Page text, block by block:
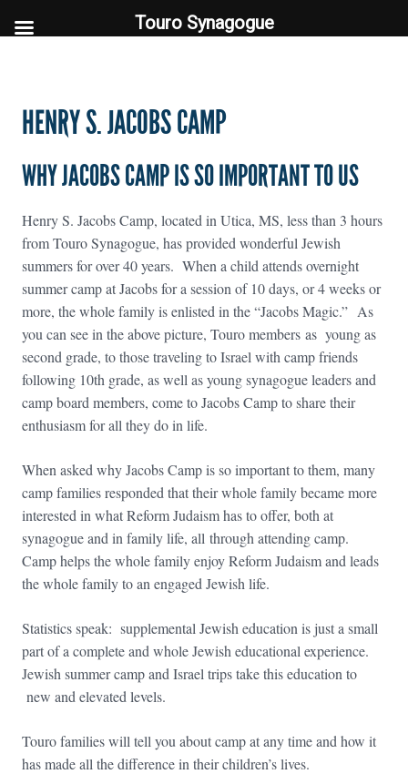
HENRY S. JACOBS CAMP
WHY JACOBS CAMP IS SO IMPORTANT TO US
Henry S. Jacobs Camp, located in Utica, MS, less than 3 hours
from Touro Synagogue, has provided wonderful Jewish
summers for over 40 years. When a child attends overnight
summer camp at Jacobs for a session of 10 days, or 4 weeks or
more, the whole family is enlisted in the “Jacobs Magic.” As
you can see in the above picture, Touro members as young as
second grade, to those traveling to Israel with camp friends
following 10th grade, as well as young synagogue leaders and
camp board members, come to Jacobs Camp to share their
enthusiasm for all they do in life.
When asked why Jacobs Camp is so important to them, many
camp families responded that their whole family became more
interested in what Reform Judaism has to offer, both at
synagogue and in family life, all through attending camp.
Camp helps the whole family enjoy Reform Judaism and leads
the whole family to an engaged Jewish life.
Statistics speak: supplemental Jewish education is just a small
part of a complete and whole Jewish educational experience.
Jewish summer camp and Israel trips take this education to
new and elevated levels.
Touro families will tell you about camp at any time and how it
has made all the difference in their children’s lives.
Touro Synagogue
Touro Synagogue